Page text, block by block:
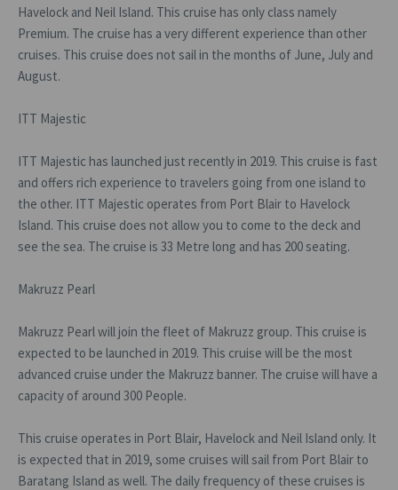
Havelock and Neil Island. This cruise has only class namely
Premium. The cruise has a very different experience than other
cruises. This cruise does not sail in the months of June, July and
August.
ITT Majestic
ITT Majestic has launched just recently in 2019. This cruise is fast
and offers rich experience to travelers going from one island to
the other. ITT Majestic operates from Port Blair to Havelock
Island. This cruise does not allow you to come to the deck and
see the sea. The cruise is 33 Metre long and has 200 seating.
Makruzz Pearl
Makruzz Pearl will join the fleet of Makruzz group. This cruise is
expected to be launched in 2019. This cruise will be the most
advanced cruise under the Makruzz banner. The cruise will have a
capacity of around 300 People.
This cruise operates in Port Blair, Havelock and Neil Island only. It
is expected that in 2019, some cruises will sail from Port Blair to
Baratang Island as well. The daily frequency of these cruises is